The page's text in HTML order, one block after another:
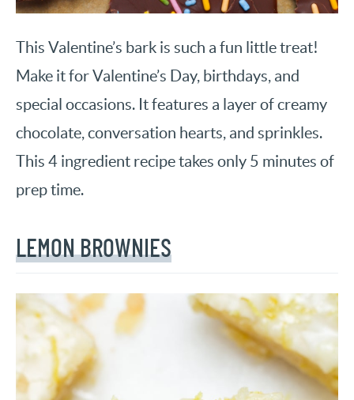
This Valentine’s bark is such a fun little treat!
Make it for Valentine’s Day, birthdays, and
special occasions. It features a layer of creamy
chocolate, conversation hearts, and sprinkles.
This 4 ingredient recipe takes only 5 minutes of
prep time.
LEMON BROWNIES